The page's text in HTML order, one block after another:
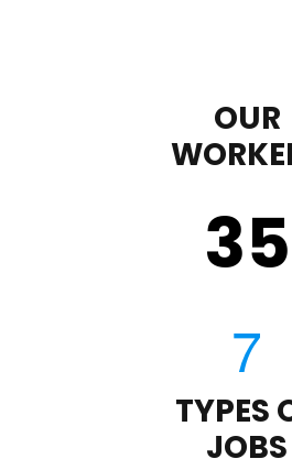
OUR
35
TYPES
JOBS